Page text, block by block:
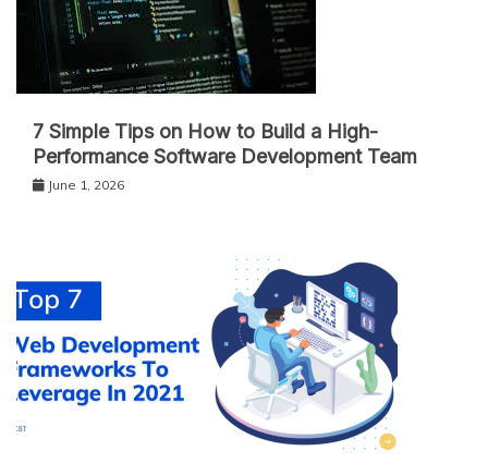
7 Simple Tips on How to Build a High-
Performance Software Development Team
June 1, 2026